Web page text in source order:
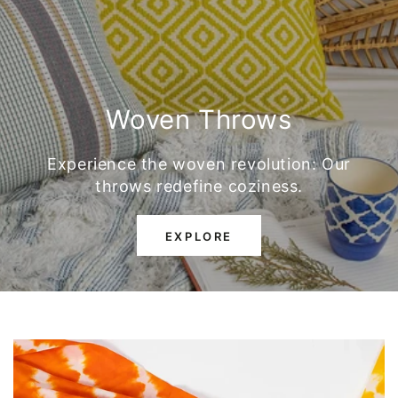
Woven Throws
Experience the woven revolution: Our
throws redefine coziness.
EXPLORE